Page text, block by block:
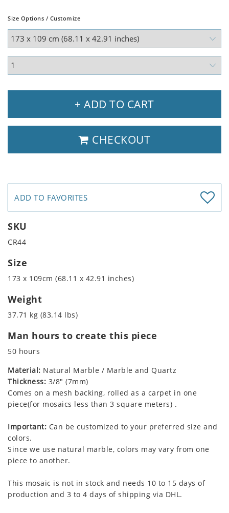
Size Options / Customize
+ ADD TO CART
CHECKOUT
ADD TO FAVORITES
SKU
CR44
Size
173 x 109cm (68.11 x 42.91 inches)
Weight
37.71 kg (83.14 lbs)
Man hours to create this piece
50 hours
Material: Natural Marble / Marble and Quartz
Thickness: 3/8" (7mm)
Comes on a mesh backing, rolled as a carpet in one
piece(for mosaics less than 3 square meters) .
Important: Can be customized to your preferred size and
colors.
Since we use natural marble, colors may vary from one
piece to another.
This mosaic is not in stock and needs 10 to 15 days of
production and 3 to 4 days of shipping via DHL.